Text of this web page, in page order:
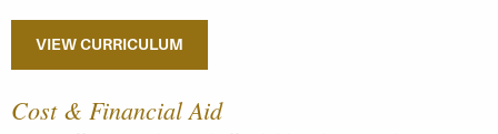
VIEW CURRICULUM
Cost & Financial Aid